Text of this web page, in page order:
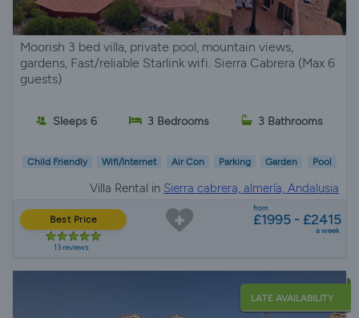
Moorish 3 bed villa, private pool, mountain views,
gardens, Fast/reliable Starlink wifi. Sierra Cabrera (Max 6
guests)
Sleeps 6 3 Bedrooms 3 Bathrooms
Child Friendly Wifi/Internet Air Con Parking Garden Pool
Villa Rental in Sierra cabrera, almería, Andalusia
Best Price
13 reviews
from
£1995 - £2415
a week
LATE AVAILABILITY